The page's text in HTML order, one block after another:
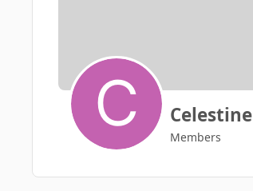
Celestine
Members